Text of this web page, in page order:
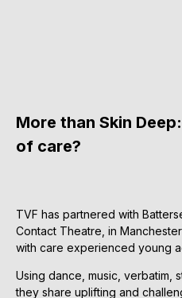
More than Skin
of care?
TVF has partnered with
Contact Theatre, in
with care experienced young
Using dance, music, verbatim,
they share uplifting and